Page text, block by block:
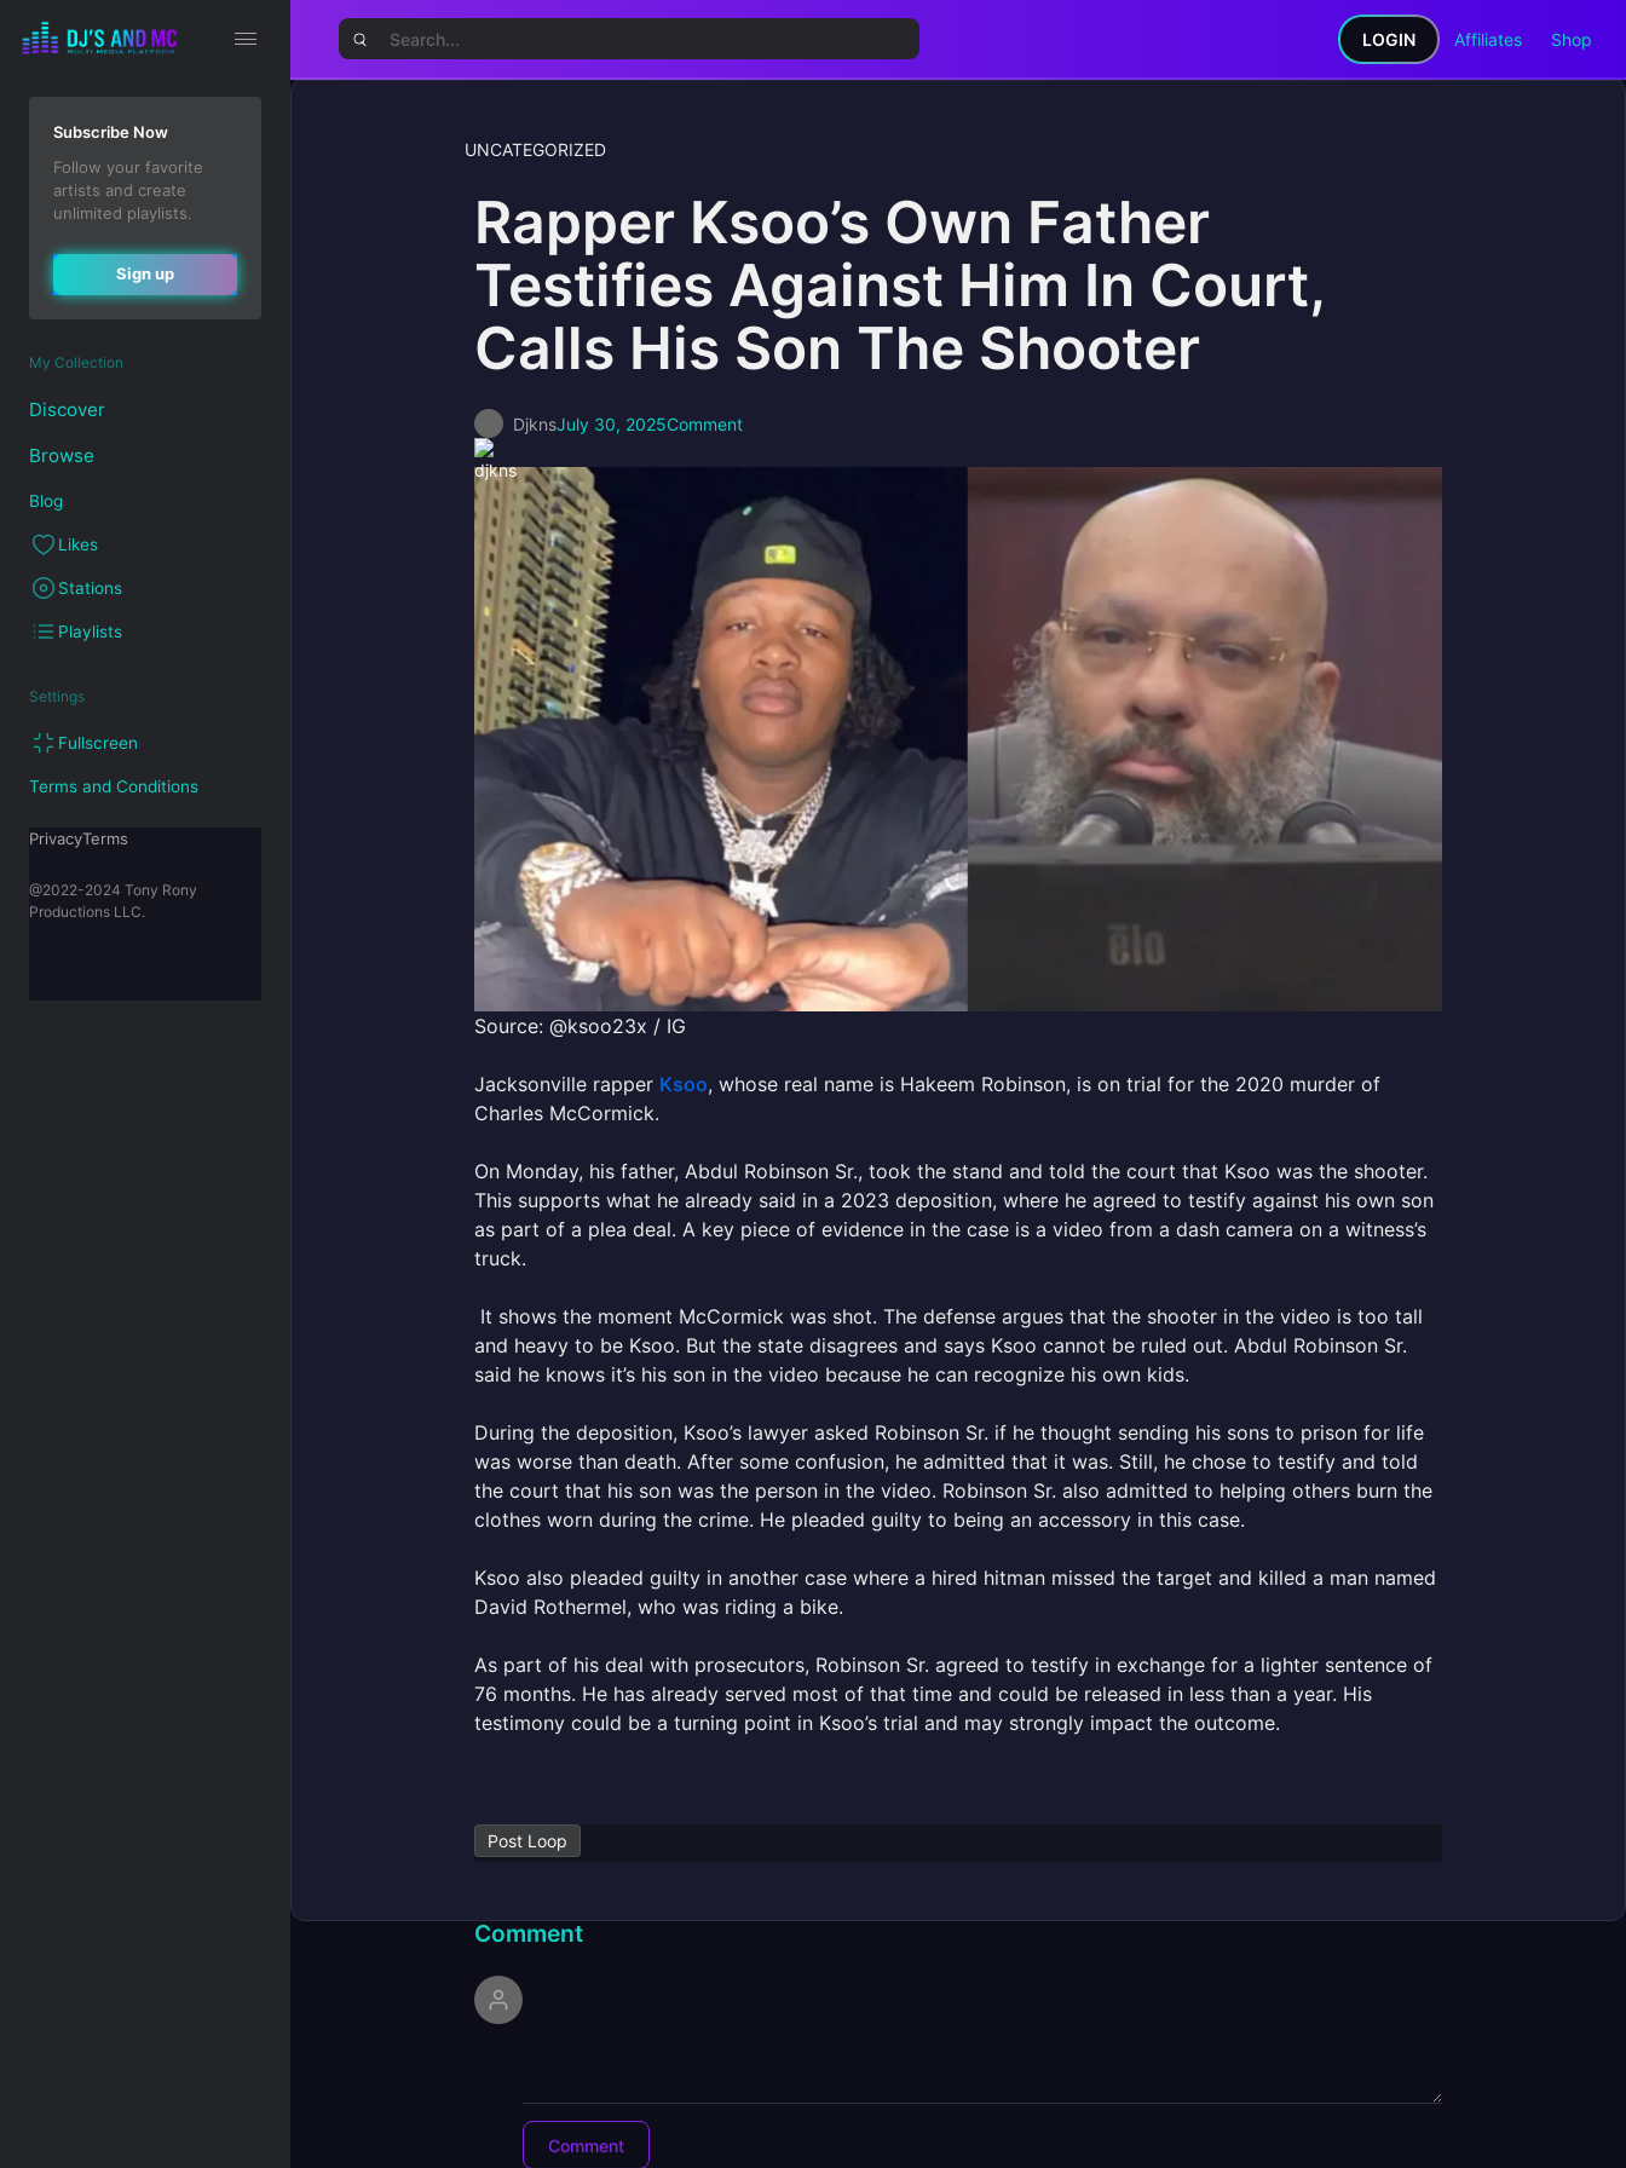
LOGIN Affiliates Shop
Subscribe Now
Follow your favorite
artists and create
unlimited playlists.
Sign up
My Collection
Discover
Browse
Blog
Likes
Stations
Playlists
Settings
Fullscreen
Terms and Conditions
PrivacyTerms
@2022-2024 Tony Rony
Productions LLC.
UNCATEGORIZED
Rapper Ksoo’s Own Father
Testifies Against Him In Court,
Calls His Son The Shooter
DjknsJuly 30, 2025Comment
Source: @ksoo23x / IG
Jacksonville rapper Ksoo, whose real name is Hakeem Robinson, is on trial for the 2020 murder of
Charles McCormick.
On Monday, his father, Abdul Robinson Sr., took the stand and told the court that Ksoo was the shooter.
This supports what he already said in a 2023 deposition, where he agreed to testify against his own son
as part of a plea deal. A key piece of evidence in the case is a video from a dash camera on a witness’s
truck.
It shows the moment McCormick was shot. The defense argues that the shooter in the video is too tall
and heavy to be Ksoo. But the state disagrees and says Ksoo cannot be ruled out. Abdul Robinson Sr.
said he knows it’s his son in the video because he can recognize his own kids.
During the deposition, Ksoo’s lawyer asked Robinson Sr. if he thought sending his sons to prison for life
was worse than death. After some confusion, he admitted that it was. Still, he chose to testify and told
the court that his son was the person in the video. Robinson Sr. also admitted to helping others burn the
clothes worn during the crime. He pleaded guilty to being an accessory in this case.
Ksoo also pleaded guilty in another case where a hired hitman missed the target and killed a man named
David Rothermel, who was riding a bike.
As part of his deal with prosecutors, Robinson Sr. agreed to testify in exchange for a lighter sentence of
76 months. He has already served most of that time and could be released in less than a year. His
testimony could be a turning point in Ksoo’s trial and may strongly impact the outcome.
Post Loop
Comment